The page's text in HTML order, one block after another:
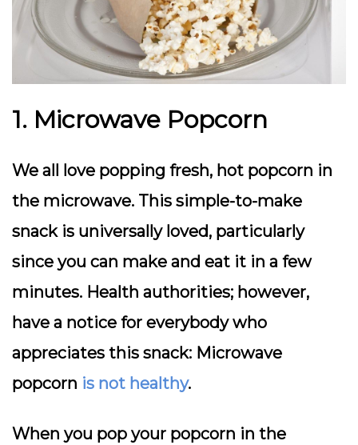
1. Microwave Popcorn
We all love popping fresh, hot popcorn in
the microwave. This simple-to-make
snack is universally loved, particularly
since you can make and eat it in a few
minutes. Health authorities; however,
have a notice for everybody who
appreciates this snack: Microwave
popcorn is not healthy.
When you pop your popcorn in the